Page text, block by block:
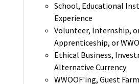
School, Educational
Experience
Volunteer, Internship,
Apprenticeship, or
Ethical Business,
Alternative Currency
WWOOF'ing, Guest